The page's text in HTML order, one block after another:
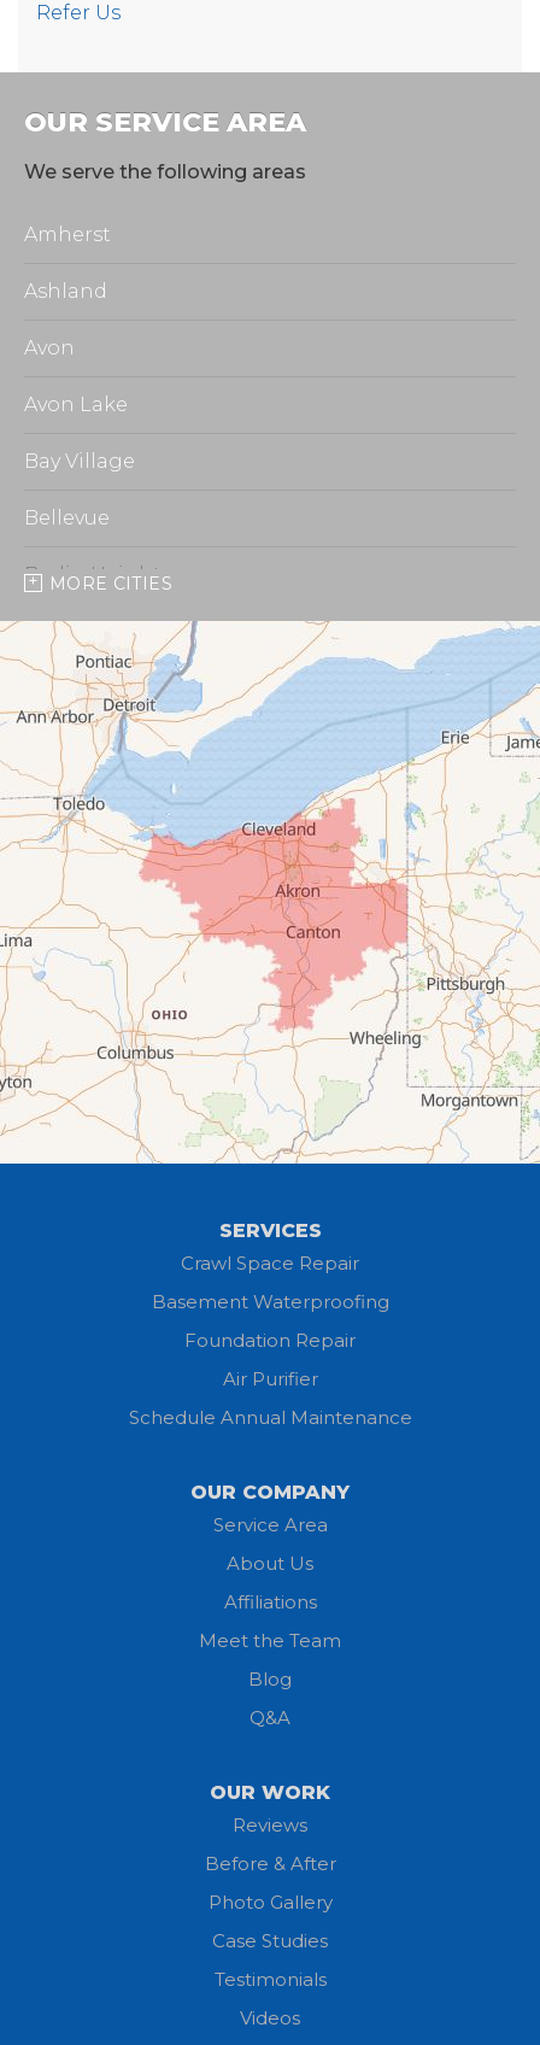
Refer Us
OUR SERVICE AREA
We serve the following areas
Amherst
Ashland
Avon
Avon Lake
Bay Village
Bellevue
Berlin Heights
Burbank
Castalia
Chippewa Lake
Collins
Columbia Station
Creston
Elyria
Flat Rock
Grafton
Greenwich
MORE CITIES
SERVICES
Crawl Space Repair
Basement Waterproofing
Foundation Repair
Air Purifier
Schedule Annual Maintenance
OUR COMPANY
Service Area
About Us
Affiliations
Meet the Team
Blog
Q&A
OUR WORK
Reviews
Before & After
Photo Gallery
Case Studies
Testimonials
Videos